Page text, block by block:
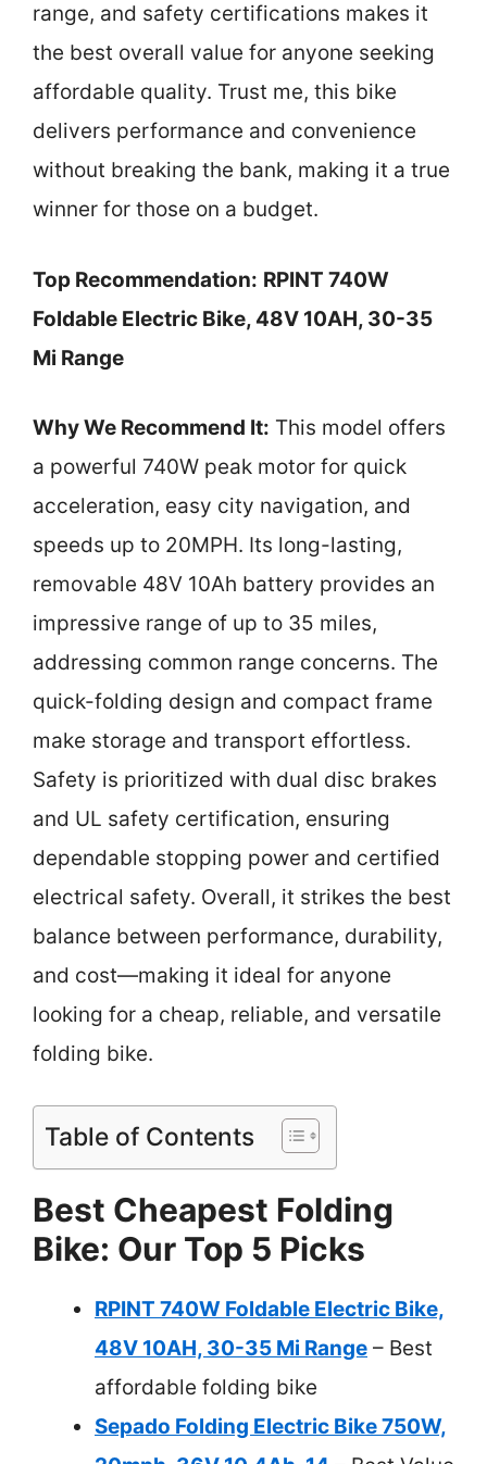
range, and safety certifications makes it
the best overall value for anyone seeking
affordable quality. Trust me, this bike
delivers performance and convenience
without breaking the bank, making it a true
winner for those on a budget.
Top Recommendation: RPINT 740W
Foldable Electric Bike, 48V 10AH, 30-35
Mi Range
Why We Recommend It: This model offers
a powerful 740W peak motor for quick
acceleration, easy city navigation, and
speeds up to 20MPH. Its long-lasting,
removable 48V 10Ah battery provides an
impressive range of up to 35 miles,
addressing common range concerns. The
quick-folding design and compact frame
make storage and transport effortless.
Safety is prioritized with dual disc brakes
and UL safety certification, ensuring
dependable stopping power and certified
electrical safety. Overall, it strikes the best
balance between performance, durability,
and cost—making it ideal for anyone
looking for a cheap, reliable, and versatile
folding bike.
Table of Contents
Best Cheapest Folding
Bike: Our Top 5 Picks
RPINT 740W Foldable Electric Bike,
48V 10AH, 30-35 Mi Range – Best
affordable folding bike
Sepado Folding Electric Bike 750W,